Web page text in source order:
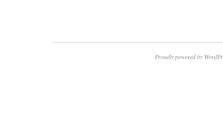
Proudly powered by